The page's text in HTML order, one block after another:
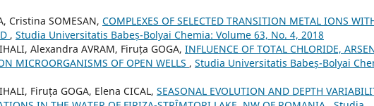
Cristina SOMESAN, COMPLEXES OF SELECTED TRANSITION METAL IONS
, Studia Universitatis Babeș-Bolyai Chemia: Volume 63, No. 4, 2018
Alexandra AVRAM, Firuța GOGA, INFLUENCE OF TOTAL CHLORIDE,
MICROORGANISMS OF OPEN WELLS , Studia Universitatis Babeș-Bolyai
Firuța GOGA, Elena CICAL, SEASONAL EVOLUTION AND DEPTH